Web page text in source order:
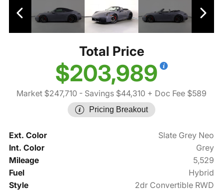
Total Price
$203,989
Market $247,710 - Savings $44,310 + Doc Fee $589
Pricing Breakout
Ext. Color
Slate Grey Neo
Int. Color
Grey
Mileage
5,529
Fuel
Hybrid
Style
2dr Convertible RWD